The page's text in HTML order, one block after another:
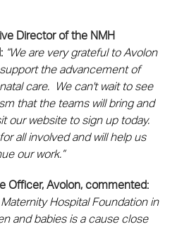
Director of the NMH
“We are very grateful to Avolon
the advancement of
care. We can't wait to see
that the teams will bring and
our website to sign up today.
all involved and will help us
our work.”
Officer, Avolon, commented:
Hospital Foundation in
and babies is a cause close